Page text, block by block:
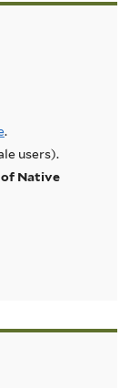
.
users).
of Native